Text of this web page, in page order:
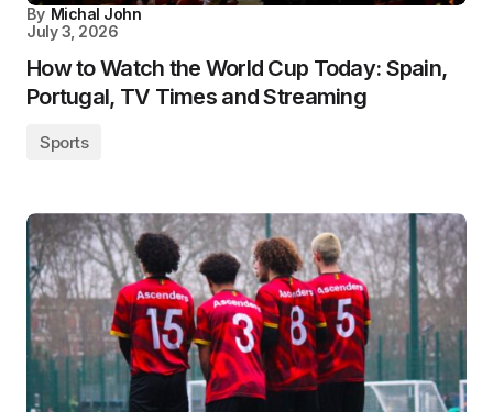
By Michal John
July 3, 2026
How to Watch the World Cup Today: Spain,
Portugal, TV Times and Streaming
Sports